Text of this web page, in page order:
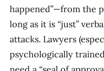
happened”—from the
long as it is “just”
attacks. Lawyers
psychologically